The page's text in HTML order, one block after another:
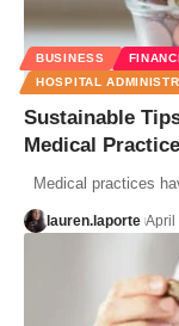
BUSINESS
HOSPITAL
Sustainable
Medical Practice
Medical practices
lauren.laporte April